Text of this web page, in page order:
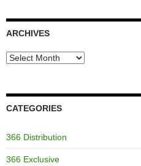
ARCHIVES
Archives
CATEGORIES
366 Distribution
366 Exclusive